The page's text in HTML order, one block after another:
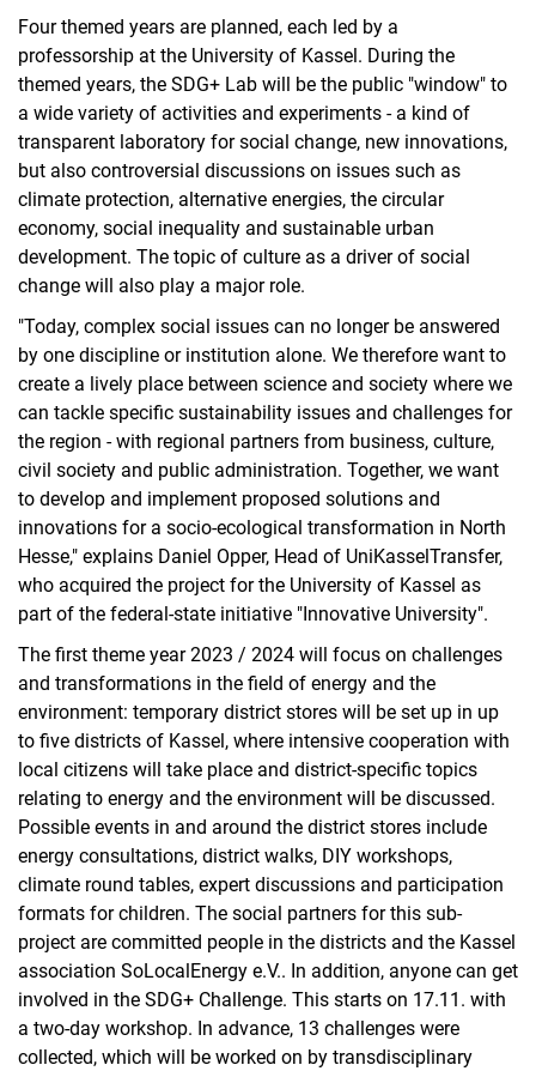
Four themed years are planned, each led by a
professorship at the University of Kassel. During the
themed years, the SDG+ Lab will be the public "window" to
a wide variety of activities and experiments - a kind of
transparent laboratory for social change, new innovations,
but also controversial discussions on issues such as
climate protection, alternative energies, the circular
economy, social inequality and sustainable urban
development. The topic of culture as a driver of social
change will also play a major role.
"Today, complex social issues can no longer be answered
by one discipline or institution alone. We therefore want to
create a lively place between science and society where we
can tackle specific sustainability issues and challenges for
the region - with regional partners from business, culture,
civil society and public administration. Together, we want
to develop and implement proposed solutions and
innovations for a socio-ecological transformation in North
Hesse," explains Daniel Opper, Head of UniKasselTransfer,
who acquired the project for the University of Kassel as
part of the federal-state initiative "Innovative University".
The first theme year 2023 / 2024 will focus on challenges
and transformations in the field of energy and the
environment: temporary district stores will be set up in up
to five districts of Kassel, where intensive cooperation with
local citizens will take place and district-specific topics
relating to energy and the environment will be discussed.
Possible events in and around the district stores include
energy consultations, district walks, DIY workshops,
climate round tables, expert discussions and participation
formats for children. The social partners for this sub-
project are committed people in the districts and the Kassel
association SoLocalEnergy e.V.. In addition, anyone can get
involved in the SDG+ Challenge. This starts on 17.11. with
a two-day workshop. In advance, 13 challenges were
collected, which will be worked on by transdisciplinary